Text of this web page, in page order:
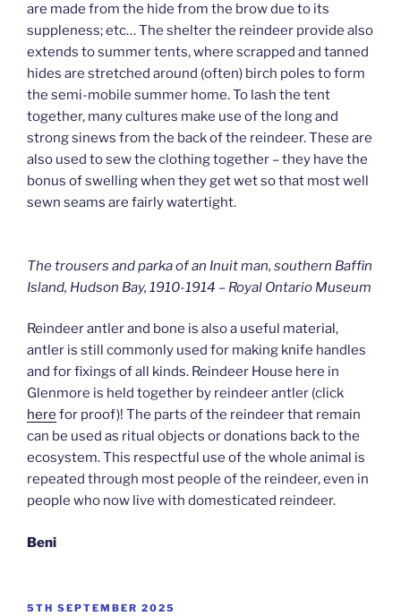
are made from the hide from the brow due to its
suppleness; etc… The shelter the reindeer provide also
extends to summer tents, where scrapped and tanned
hides are stretched around (often) birch poles to form
the semi-mobile summer home. To lash the tent
together, many cultures make use of the long and
strong sinews from the back of the reindeer. These are
also used to sew the clothing together – they have the
bonus of swelling when they get wet so that most well
sewn seams are fairly watertight.
The trousers and parka of an Inuit man, southern Baffin
Island, Hudson Bay, 1910-1914 – Royal Ontario Museum
Reindeer antler and bone is also a useful material,
antler is still commonly used for making knife handles
and for fixings of all kinds. Reindeer House here in
Glenmore is held together by reindeer antler (click
here for proof)! The parts of the reindeer that remain
can be used as ritual objects or donations back to the
ecosystem. This respectful use of the whole animal is
repeated through most people of the reindeer, even in
people who now live with domesticated reindeer.
Beni
POSTED
5TH SEPTEMBER 2025